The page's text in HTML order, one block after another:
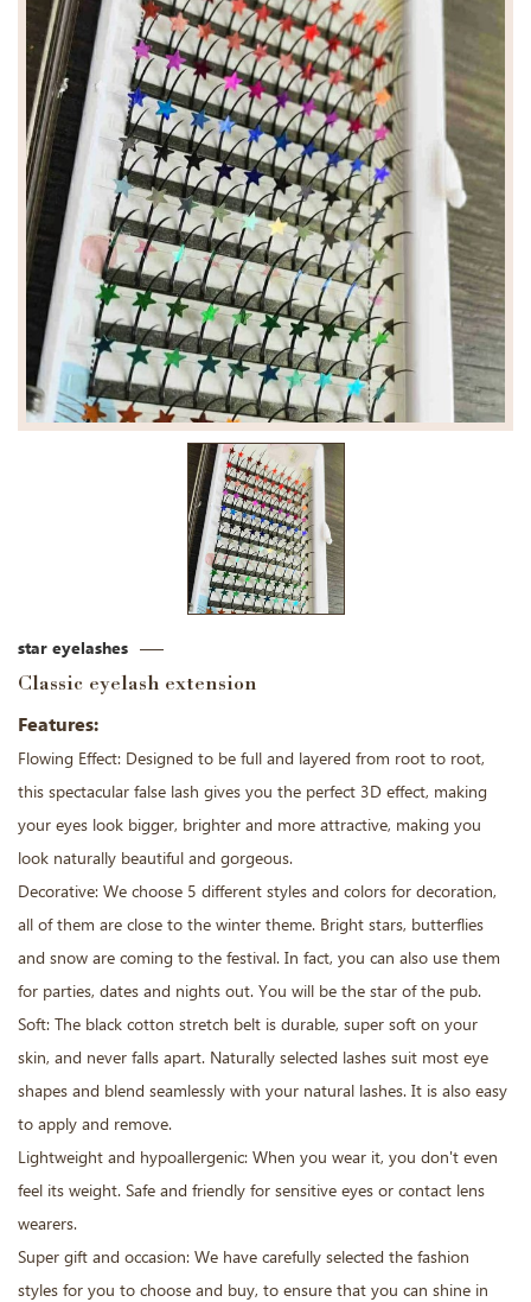
star eyelashes
Classic eyelash extension
Features:
Flowing Effect: Designed to be full and layered from root to root,
this spectacular false lash gives you the perfect 3D effect, making
your eyes look bigger, brighter and more attractive, making you
look naturally beautiful and gorgeous.
Decorative: We choose 5 different styles and colors for decoration,
all of them are close to the winter theme. Bright stars, butterflies
and snow are coming to the festival. In fact, you can also use them
for parties, dates and nights out. You will be the star of the pub.
Soft: The black cotton stretch belt is durable, super soft on your
skin, and never falls apart. Naturally selected lashes suit most eye
shapes and blend seamlessly with your natural lashes. It is also easy
to apply and remove.
Lightweight and hypoallergenic: When you wear it, you don't even
feel its weight. Safe and friendly for sensitive eyes or contact lens
wearers.
Super gift and occasion: We have carefully selected the fashion
styles for you to choose and buy, to ensure that you can shine in